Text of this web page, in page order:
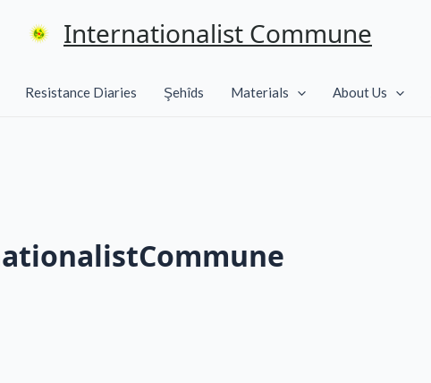
Internationalist Commune
Resistance Diaries Şehîds Materials About Us